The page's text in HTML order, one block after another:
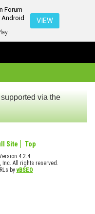
Forum
VIEW
via the
Site Top
4.2.4
Inc. All rights reserved.
byvBSEO